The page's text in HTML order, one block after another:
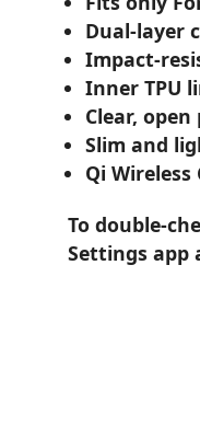
Dual-layer
Impact-
Inner TPU
Clear,
Slim and
Qi
To double-
Settings app